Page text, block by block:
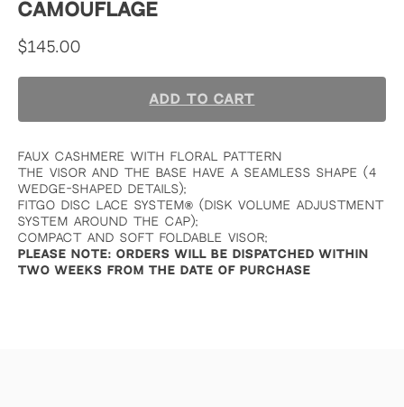
CAMOUFLAGE
$145.00
ADD TO CART
FAUX CASHMERE WITH FLORAL PATTERN
THE VISOR AND THE BASE HAVE A SEAMLESS SHAPE (4
WEDGE-SHAPED DETAILS);
FITGO DISC LACE SYSTEM® (DISK VOLUME ADJUSTMENT
SYSTEM AROUND THE CAP);
COMPACT AND SOFT FOLDABLE VISOR;
PLEASE NOTE: ORDERS WILL BE DISPATCHED WITHIN
TWO WEEKS FROM THE DATE OF PURCHASE